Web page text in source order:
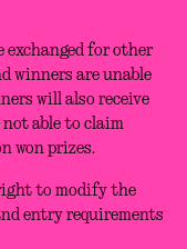
exchanged for other
winners are unable
will also receive
able to claim
won prizes.
to modify the
entry requirements